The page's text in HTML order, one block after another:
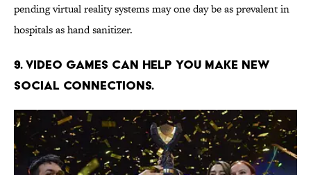
pending virtual reality systems may one day be as prevalent in
hospitals as hand sanitizer.
9. Video games can help you make new
social connections.